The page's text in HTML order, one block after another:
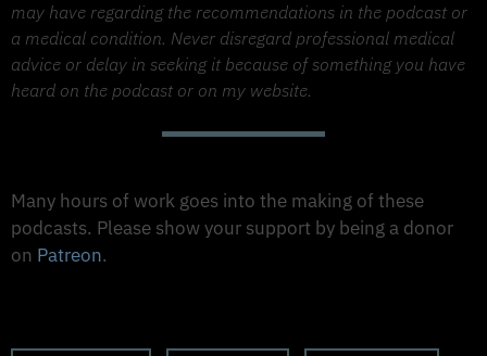
may have regarding the recommendations in the podcast or
a medical condition. Never disregard professional medical
advice or delay in seeking it because of something you have
heard on the podcast or on my website.
Many hours of work goes into the making of these
podcasts. Please show your support by being a donor
on Patreon.